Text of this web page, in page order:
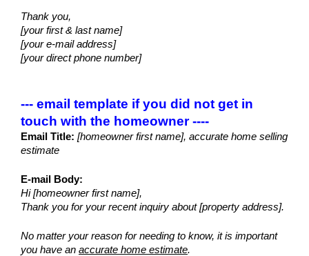
Thank you,
[your first & last name]
[your e-mail address]
[your direct phone number]
--- email template if you did not get in
touch with the homeowner ----
Email Title: [homeowner first name], accurate home selling
estimate
E-mail Body:
Hi [homeowner first name],
Thank you for your recent inquiry about [property address].
No matter your reason for needing to know, it is important
you have an accurate home estimate.